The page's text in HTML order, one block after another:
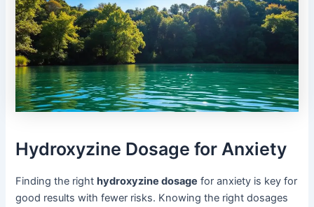
Hydroxyzine Dosage for Anxiety
Finding the righthydroxyzine dosage for anxiety is key for
good results with fewer risks. Knowing the right dosages